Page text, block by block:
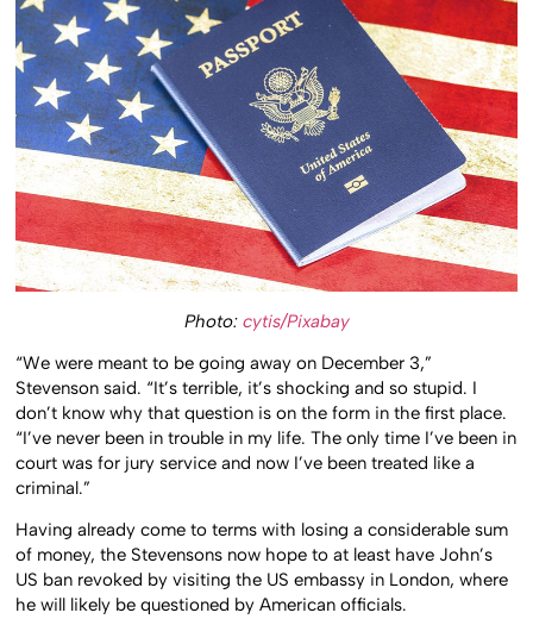
Photo: cytis/Pixabay
“We were meant to be going away on December 3,”
Stevenson said. “It’s terrible, it’s shocking and so stupid. I
don’t know why that question is on the form in the first place.
“I’ve never been in trouble in my life. The only time I’ve been in
court was for jury service and now I’ve been treated like a
criminal.”
Having already come to terms with losing a considerable sum
of money, the Stevensons now hope to at least have John’s
US ban revoked by visiting the US embassy in London, where
he will likely be questioned by American officials.